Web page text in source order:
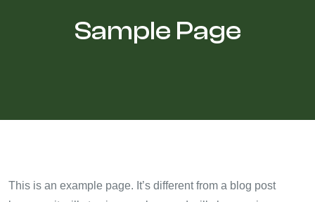
Sample Page
This is an example page. It’s different from a blog post